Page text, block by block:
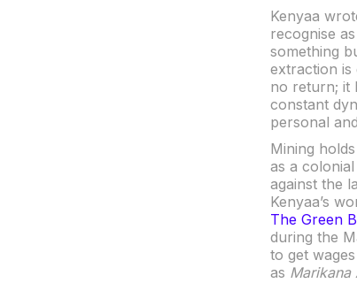
Kenyaa
recognise
something
extraction is
no return; it
constant
personal
Mining
as a
against the
Kenyaa’s
The Green
during the
to get
as Marikana